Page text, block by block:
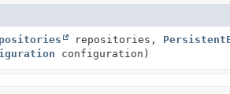
repositories,
configuration)